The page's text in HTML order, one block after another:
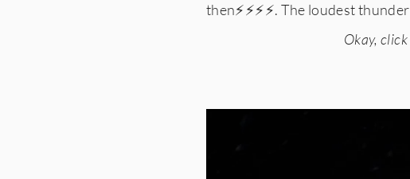
then⚡️⚡️⚡️⚡️. The loudest
Okay,